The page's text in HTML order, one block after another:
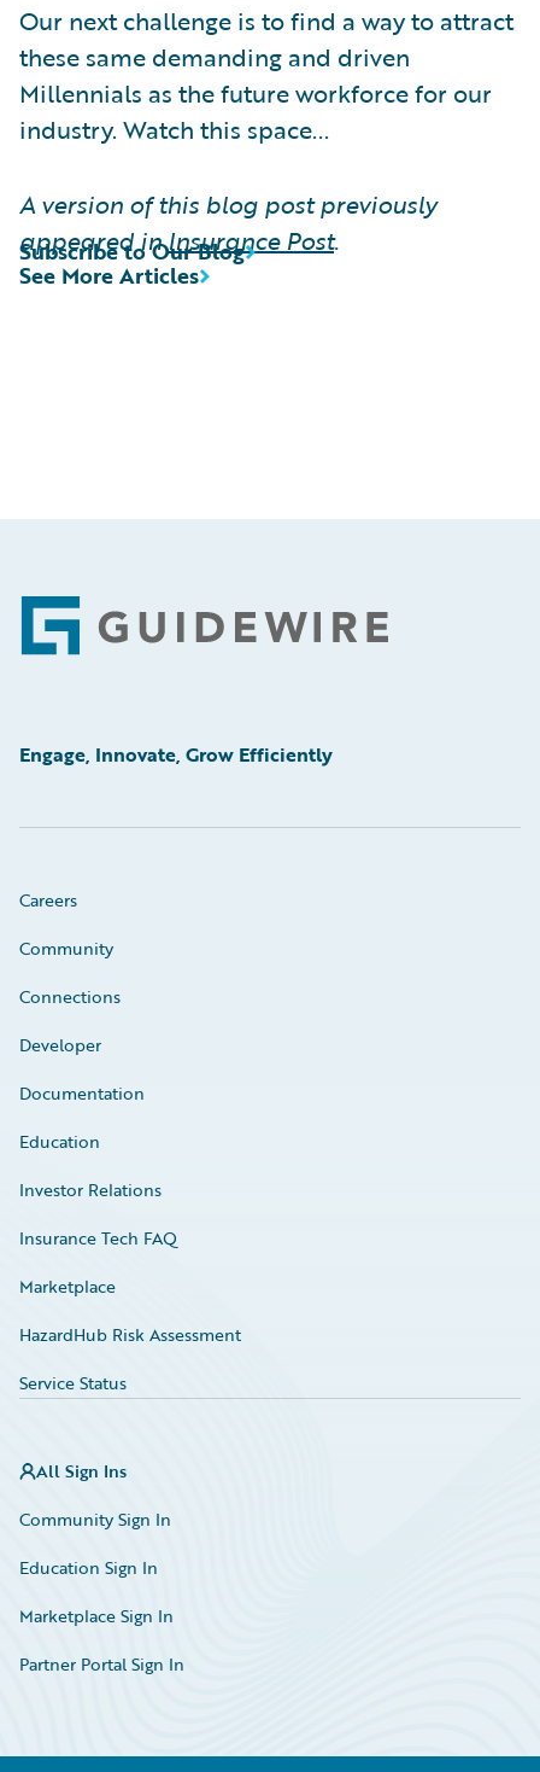
Our next challenge is to find a way to attract
these same demanding and driven
Millennials as the future workforce for our
industry. Watch this space...
A version of this blog post previously
appeared inInsurance Post.
See More Articles
Subscribe to Our Blog
Footer
Engage, Innovate, Grow Efficiently
Careers
Community
Connections
Developer
Documentation
Education
Investor Relations
Insurance Tech FAQ
Marketplace
HazardHub Risk Assessment
Service Status
All Sign Ins
Community Sign In
Education Sign In
Marketplace Sign In
Partner Portal Sign In